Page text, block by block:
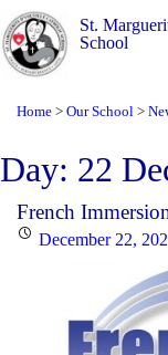
St.
School
Home > Our School >
Day: 22
French
PostedDecember 22,